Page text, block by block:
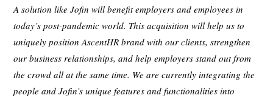
A solution like Jofin will benefit employers and employees in
today’s post-pandemic world. This acquisition will help us to
uniquely position AscentHR brand with our clients, strengthen
our business relationships, and help employers stand out from
the crowd all at the same time. We are currently integrating the
people and Jofin’s unique features and functionalities into